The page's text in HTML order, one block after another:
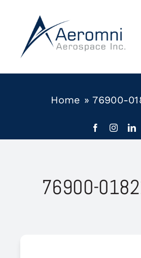
content
Home »76900-
76900-